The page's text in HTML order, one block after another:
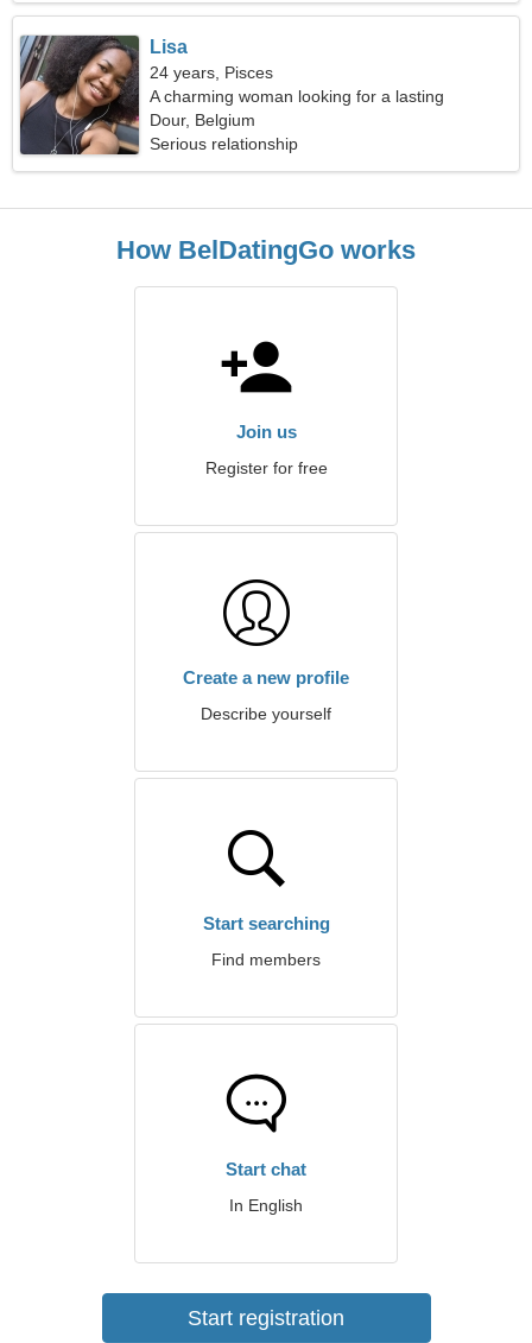
Lisa
24 years, Pisces
A charming woman looking for a lasting
relationship
Dour, Belgium
Serious relationship
How BelDatingGo works
Join us
Register for free
Create a new profile
Describe yourself
Start searching
Find members
Start chat
In English
Start registration